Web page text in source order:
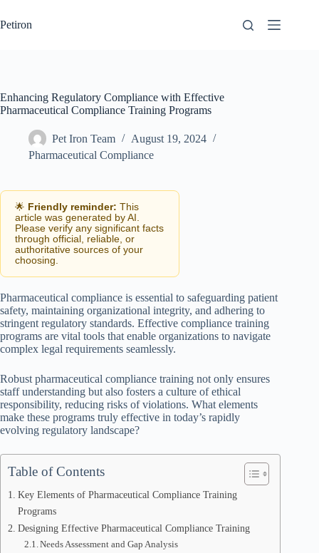
to
content
Petiron
Enhancing Regulatory Compliance with Effective
Pharmaceutical Compliance Training Programs
Pet Iron Team
August 19, 2024
Pharmaceutical Compliance
🌟 Friendly reminder: This
article was generated by AI.
Please verify any significant facts
through official, reliable, or
authoritative sources of your
choosing.
Pharmaceutical compliance is essential to safeguarding patient
safety, maintaining organizational integrity, and adhering to
stringent regulatory standards. Effective compliance training
programs are vital tools that enable organizations to navigate
complex legal requirements seamlessly.
Robust pharmaceutical compliance training not only ensures
staff understanding but also fosters a culture of ethical
responsibility, reducing risks of violations. What elements
make these programs truly effective in today’s rapidly
evolving regulatory landscape?
Table of Contents
Key Elements of Pharmaceutical Compliance Training
Programs
Designing Effective Pharmaceutical Compliance Training
Needs Assessment and Gap Analysis